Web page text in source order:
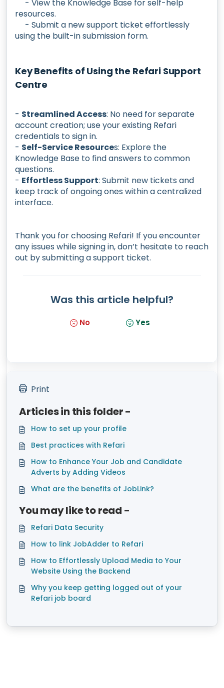
- View the Knowledge Base for self-help
resources.
- Submit a new support ticket effortlessly
using the built-in submission form.
Key Benefits of Using the Refari Support
Centre
- Streamlined Access: No need for separate
account creation; use your existing Refari
credentials to sign in.
- Self-Service Resources: Explore the
Knowledge Base to find answers to common
questions.
- Effortless Support: Submit new tickets and
keep track of ongoing ones within a centralized
interface.
Thank you for choosing Refari! If you encounter
any issues while signing in, don’t hesitate to reach
out by submitting a support ticket.
Was this article helpful?
No Yes
Print
Articles in this folder -
How to set up your profile
Best practices with Refari
How to Enhance Your Job and Candidate
Adverts by Adding Videos
What are the benefits of JobLink?
You may like to read -
Refari Data Security
How to link JobAdder to Refari
How to Effortlessly Upload Media to Your
Website Using the Backend
Why you keep getting logged out of your
Refari job board